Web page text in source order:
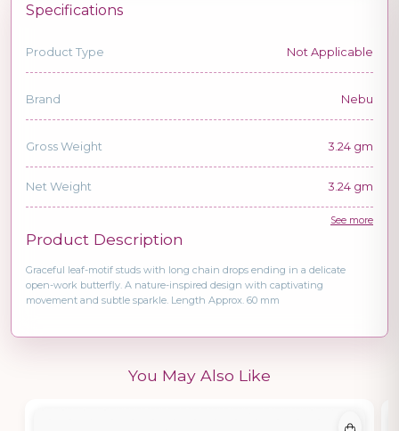
Specifications
Product Type Not Applicable
Brand Nebu
Gross Weight 3.24 gm
Net Weight 3.24 gm
See more
Product Description
Graceful leaf-motif studs with long chain drops ending in a delicate
open-work butterfly. A nature-inspired design with captivating
movement and subtle sparkle. Length Approx. 60 mm
You May Also Like